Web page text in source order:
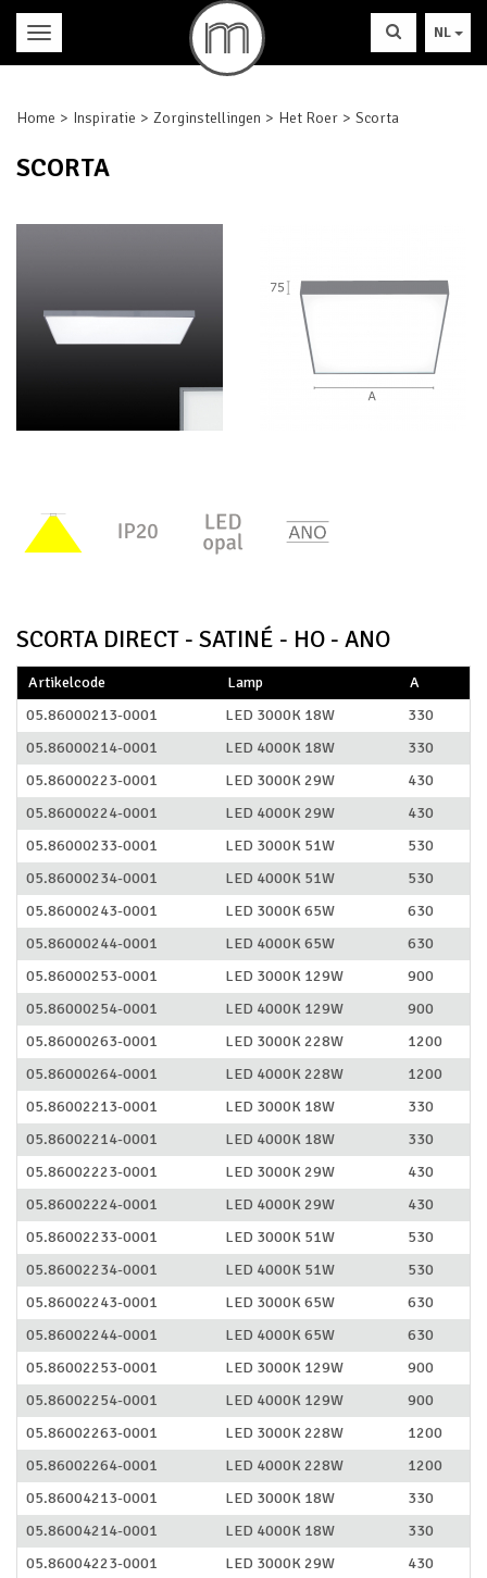
NL
Home Inspiratie Zorginstellingen Het Roer Scorta
SCORTA
SCORTA DIRECT - SATINÉ - HO - ANO
Artikelcode Lamp
A
05.86000213-0001
LED 3000K 18W
330
05.86000214-0001
LED 4000K 18W
330
05.86000223-0001
LED 3000K 29W
430
05.86000224-0001
LED 4000K 29W
430
05.86000233-0001
LED 3000K 51W
530
05.86000234-0001
LED 4000K 51W
530
05.86000243-0001
LED 3000K 65W
630
05.86000244-0001
LED 4000K 65W
630
05.86000253-0001
LED 3000K 129W
900
05.86000254-0001
LED 4000K 129W
900
05.86000263-0001
LED 3000K 228W
1200
05.86000264-0001
LED 4000K 228W
1200
05.86002213-0001
LED 3000K 18W
330
05.86002214-0001
LED 4000K 18W
330
05.86002223-0001
LED 3000K 29W
430
05.86002224-0001
LED 4000K 29W
430
05.86002233-0001
LED 3000K 51W
530
05.86002234-0001
LED 4000K 51W
530
05.86002243-0001
LED 3000K 65W
630
05.86002244-0001
LED 4000K 65W
630
05.86002253-0001
LED 3000K 129W
900
05.86002254-0001
LED 4000K 129W
900
05.86002263-0001
LED 3000K 228W
1200
05.86002264-0001
LED 4000K 228W
1200
05.86004213-0001
LED 3000K 18W
330
05.86004214-0001
LED 4000K 18W
330
05.86004223-0001
LED 3000K 29W
430